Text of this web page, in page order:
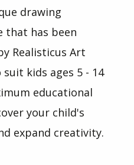
drawing
that has been
Realisticus Art
suit kids ages 5 - 14
educational
your child's
expand creativity.